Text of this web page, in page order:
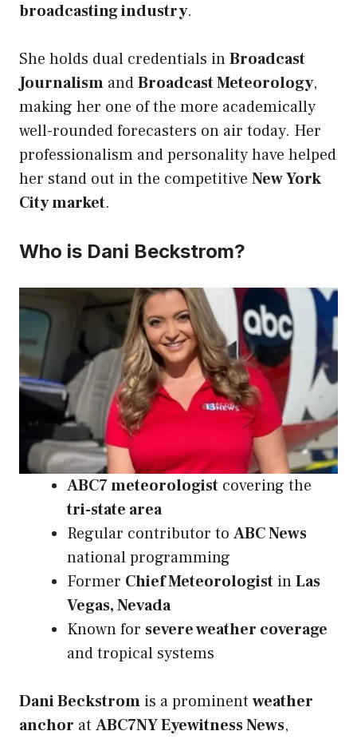
broadcasting industry.
She holds dual credentials inBroadcast
Journalism andBroadcast Meteorology,
making her one of the more academically
well-rounded forecasters on air today. Her
professionalism and personality have helped
her stand out in the competitive New York
City market.
Who is Dani Beckstrom?
ABC7 meteorologist covering the
tri-state area
Regular contributor to ABC News
national programming
Former Chief Meteorologist inLas
Vegas, Nevada
Known for severe weather coverage
and tropical systems
Dani Beckstrom is a prominent weather
anchor at ABC7NY Eyewitness News,